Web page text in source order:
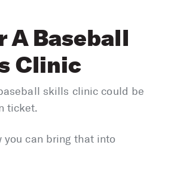
A Baseball
Clinic
skills clinic could be
ticket.
you can bring that into